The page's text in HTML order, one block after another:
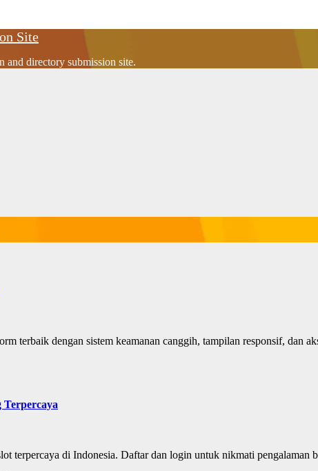
Site
directory submission site.
terbaik dengan sistem keamanan canggih, tampilan responsif, dan
Terpercaya
terpercaya di Indonesia. Daftar dan login untuk nikmati pengalaman